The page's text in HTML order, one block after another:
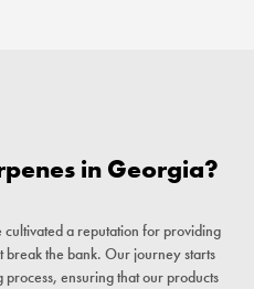
in Georgia?
cultivated a reputation for providing
break the bank. Our journey starts
ensuring that our products